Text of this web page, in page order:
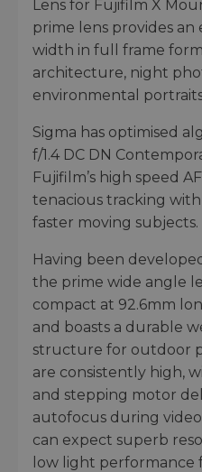
Lens for Fujifilm X
prime lens provides an
width in full frame
architecture, night
environmental
Sigma has optimised
f/1.4 DC DN
Fujifilm’s high speed
tenacious tracking
faster moving subjects.
Having been
the prime wide angle
compact at 92.6mm
and boasts a durable
structure for outdoor
are consistently high,
and stepping motor
autofocus during
can expect superb
low light performance